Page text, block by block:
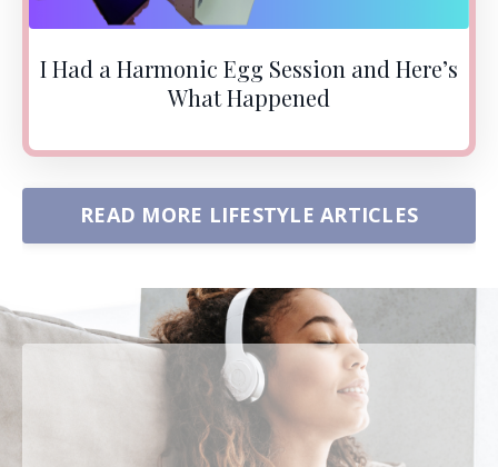
I Had a Harmonic Egg Session and Here’s
What Happened
READ MORE LIFESTYLE ARTICLES